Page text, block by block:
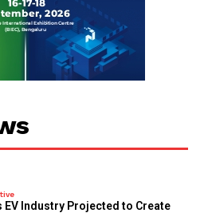
EV Industry Projected to Create